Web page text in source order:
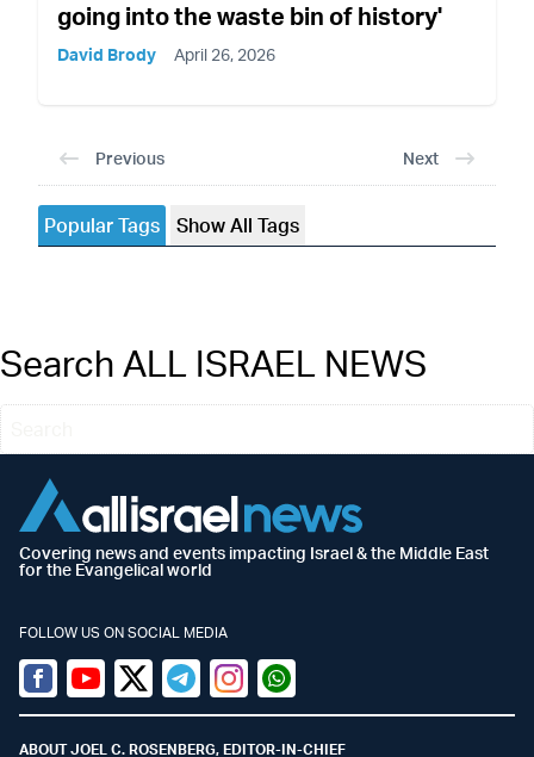
going into the waste bin of history'
David Brody April 26, 2026
Previous Next
Popular Tags Show All Tags
Search ALL ISRAEL NEWS
Covering news and events impacting Israel & the Middle East
for the Evangelical world
FOLLOW US ON SOCIAL MEDIA
Facebook
YoutubeTwitter (X)
TelegramInstagramWhatsapp
ABOUT JOEL C. ROSENBERG, EDITOR-IN-CHIEF